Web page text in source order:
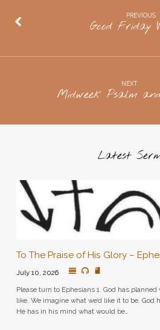
PREVIOUS
Good Friday
NEXT
Midweek Psalm
Latest
To The Praise of His Glory –
July 10, 2026
Please turn to Ephesians 1. God has
like. We imagine what we’d like it to be. God
He has in his mind what would be…